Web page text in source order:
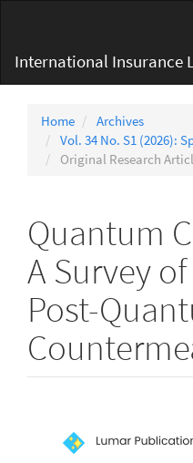
Content
Sidebar
International Insurance
Home
Archives
Vol. 34 No. S1 (2026):
Original Research
Quantum
A Survey
Post-
Sidebar